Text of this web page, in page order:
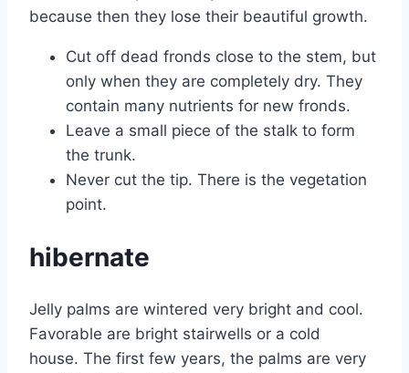
because then they lose their beautiful growth.
Cut off dead fronds close to the stem, but
only when they are completely dry. They
contain many nutrients for new fronds.
Leave a small piece of the stalk to form
the trunk.
Never cut the tip. There is the vegetation
point.
hibernate
Jelly palms are wintered very bright and cool.
Favorable are bright stairwells or a cold
house. The first few years, the palms are very